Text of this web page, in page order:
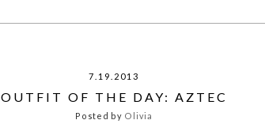
7.19.2013
OUTFIT OF THE DAY: AZTEC
Posted by Olivia